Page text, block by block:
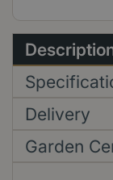
Delivery
Garden